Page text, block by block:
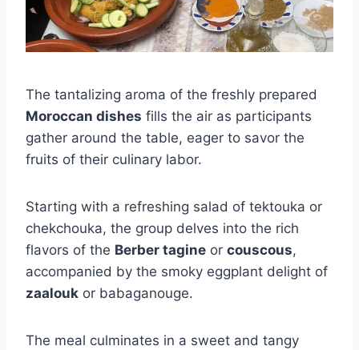
The tantalizing aroma of the freshly prepared
Moroccan dishes fills the air as participants
gather around the table, eager to savor the
fruits of their culinary labor.
Starting with a refreshing salad of tektouka or
chekchouka, the group delves into the rich
flavors of the Berber tagine or couscous,
accompanied by the smoky eggplant delight of
zaalouk or babaganouge.
The meal culminates in a sweet and tangy